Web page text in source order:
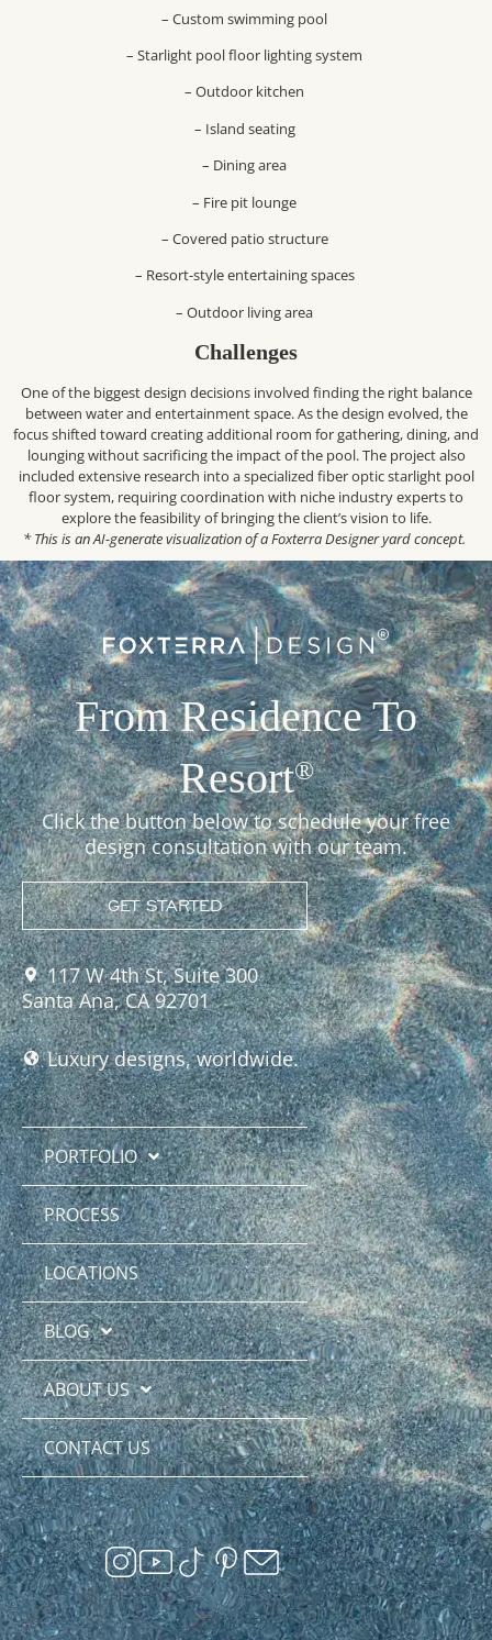
– Custom swimming pool
– Starlight pool floor lighting system
– Outdoor kitchen
– Island seating
– Dining area
– Fire pit lounge
– Covered patio structure
– Resort-style entertaining spaces
– Outdoor living area
Challenges
One of the biggest design decisions involved finding the right balance
between water and entertainment space. As the design evolved, the
focus shifted toward creating additional room for gathering, dining, and
lounging without sacrificing the impact of the pool. The project also
included extensive research into a specialized fiber optic starlight pool
floor system, requiring coordination with niche industry experts to
explore the feasibility of bringing the client’s vision to life.
* This is an AI-generate visualization of a Foxterra Designer yard concept.
From Residence To
Resort®
Click the button below to schedule your free
design consultation with our team.
GET STARTED
117 W 4th St, Suite 300
Santa Ana, CA 92701
Luxury designs, worldwide.
PORTFOLIO
PROCESS
LOCATIONS
BLOG
ABOUT US
CONTACT US